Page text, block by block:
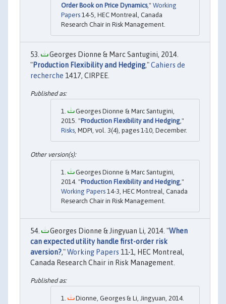
Order Book on Price Dynamics," Working
Papers 14-5, HEC Montreal, Canada
Research Chair in Risk Management.
Georges Dionne & Marc Santugini, 2014.
"Production Flexibility and Hedging,"Cahiers de
recherche 1417, CIRPEE.
Georges Dionne & Marc Santugini,
2015. "Production Flexibility and Hedging,"
Risks, MDPI, vol. 3(4), pages 1-10, December.
Georges Dionne & Marc Santugini,
2014. "Production Flexibility and Hedging ,"
Working Papers 14-3, HEC Montreal, Canada
Research Chair in Risk Management.
Georges Dionne & Jingyuan Li, 2014. "When
can expected utility handle first-order risk
aversion?,"Working Papers 11-1, HEC Montreal,
Canada Research Chair in Risk Management.
Dionne, Georges & Li, Jingyuan, 2014.